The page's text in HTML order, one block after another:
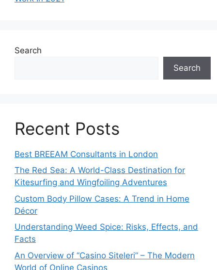
Search
Search
Recent Posts
Best BREEAM Consultants in London
The Red Sea: A World-Class Destination for
Kitesurfing and Wingfoiling Adventures
Custom Body Pillow Cases: A Trend in Home
Décor
Understanding Weed Spice: Risks, Effects, and
Facts
An Overview of “Casino Siteleri” – The Modern
World of Online Casinos